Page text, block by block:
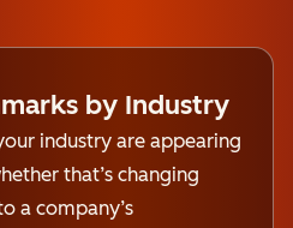
by Industry
industry are appearing
that’s changing
a company’s